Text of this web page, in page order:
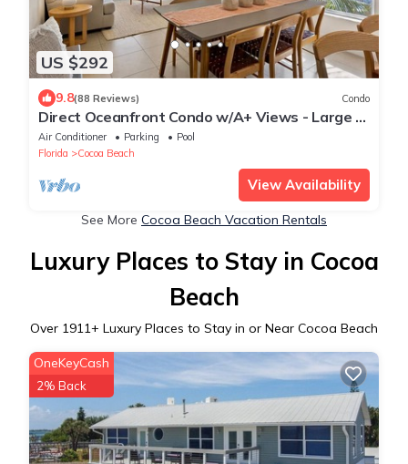
US $292
9.8(88 Reviews) Condo
Direct Oceanfront Condo w/A+ Views - Large 3
BR w/2 Ocean Facing Balconies!
Air Conditioner Parking
Pool
Florida
Cocoa Beach
View Availability
See More Cocoa Beach Vacation Rentals
Luxury Places to Stay in Cocoa
Beach
Over 1911+ Luxury Places to Stay in or Near Cocoa Beach
OneKeyCash
2% Back